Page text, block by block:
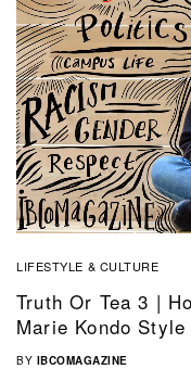
LIFESTYLE & CULTURE
Truth Or Tea 3 |
Marie Kondo Style
BY IBCOMAGAZINE